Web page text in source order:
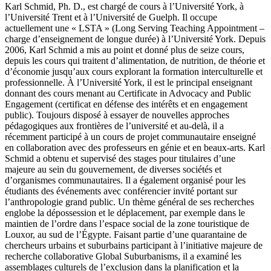
Karl Schmid, Ph. D., est chargé de cours à l’Université York, à
l’Université Trent et à l’Université de Guelph. Il occupe
actuellement une « LSTA » (Long Serving Teaching Appointment –
charge d’enseignement de longue durée) à l’Université York. Depuis
2006, Karl Schmid a mis au point et donné plus de seize cours,
depuis les cours qui traitent d’alimentation, de nutrition, de théorie et
d’économie jusqu’aux cours explorant la formation interculturelle et
professionnelle. À l’Université York, il est le principal enseignant
donnant des cours menant au Certificate in Advocacy and Public
Engagement (certificat en défense des intérêts et en engagement
public). Toujours disposé à essayer de nouvelles approches
pédagogiques aux frontières de l’université et au-delà, il a
récemment participé à un cours de projet communautaire enseigné
en collaboration avec des professeurs en génie et en beaux-arts. Karl
Schmid a obtenu et supervisé des stages pour titulaires d’une
majeure au sein du gouvernement, de diverses sociétés et
d’organismes communautaires. Il a également organisé pour les
étudiants des événements avec conférencier invité portant sur
l’anthropologie grand public. Un thème général de ses recherches
englobe la dépossession et le déplacement, par exemple dans le
maintien de l’ordre dans l’espace social de la zone touristique de
Louxor, au sud de l’Égypte. Faisant partie d’une quarantaine de
chercheurs urbains et suburbains participant à l’initiative majeure de
recherche collaborative Global Suburbanisms, il a examiné les
assemblages culturels de l’exclusion dans la planification et la